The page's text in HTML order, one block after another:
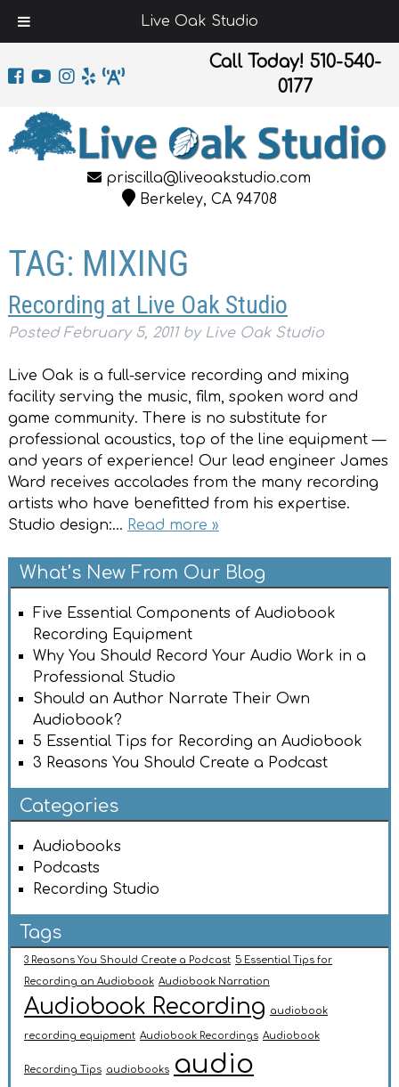
Live Oak Studio
Call Today! 510-540-
0177
priscilla@liveoakstudio.com
Berkeley, CA 94708
TAG: MIXING
Recording at Live Oak Studio
Posted February 5, 2011 by Live Oak Studio
Live Oak is a full-service recording and mixing
facility serving the music, film, spoken word and
game community. There is no substitute for
professional acoustics, top of the line equipment —
and years of experience! Our lead engineer James
Ward receives accolades from the many recording
artists who have benefitted from his expertise.
Studio design:… Read more »
What’s New From Our Blog
Five Essential Components of Audiobook
Recording Equipment
Why You Should Record Your Audio Work in a
Professional Studio
Should an Author Narrate Their Own
Audiobook?
5 Essential Tips for Recording an Audiobook
3 Reasons You Should Create a Podcast
Categories
Audiobooks
Podcasts
Recording Studio
Tags
3 Reasons You Should Create a Podcast 5 Essential Tips for
Recording an Audiobook Audiobook Narration
Audiobook Recording audiobook
recording equipment Audiobook Recordings Audiobook
Recording Tips audiobooks
audio